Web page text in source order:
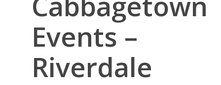
Events –
Riverdale